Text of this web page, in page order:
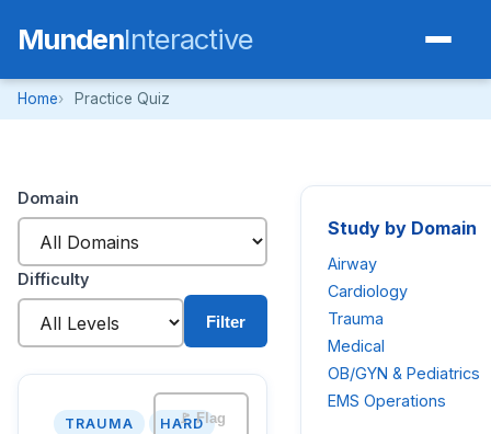
MundenInteractive
Home Practice Quiz
Domain
Difficulty
Filter
🚩 Flag
TRAUMA HARD
Study by Domain
Airway
Cardiology
Trauma
Medical
OB/GYN & Pediatrics
EMS Operations